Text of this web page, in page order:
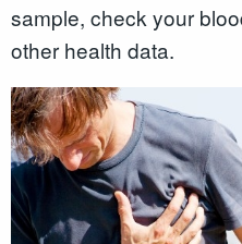
sample, check your
other health data.